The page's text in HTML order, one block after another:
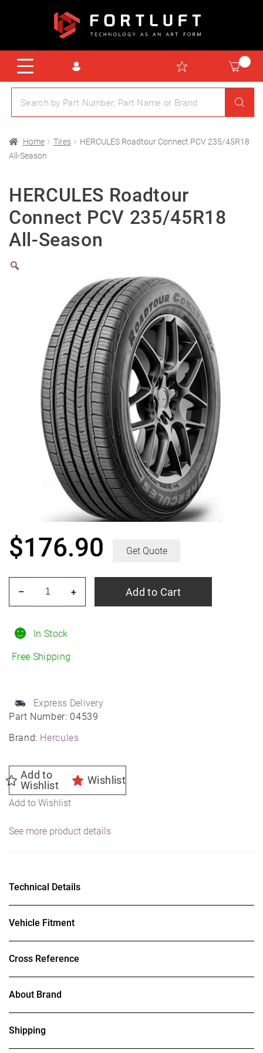
Home Tires
HERCULES Roadtour Connect PCV 235/45R18
All-Season
HERCULES Roadtour
Connect PCV 235/45R18
All-Season
Part Number: 04539
Brand: Hercules
In Stock
Free Shipping
Express Delivery
$176.90 Get Quote
Add to
Wishlist
Wishlist
Add to Wishlist
PCV
235/45R18
quantity
+
– Add to Cart
See more product details
Technical Details
Vehicle Fitment
Cross Reference
About Brand
Shipping